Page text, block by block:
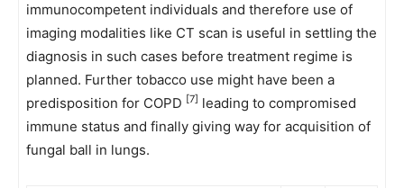
immunocompetent individuals and therefore use of
imaging modalities like CT scan is useful in settling the
diagnosis in such cases before treatment regime is
planned. Further tobacco use might have been a
predisposition for COPD [7] leading to compromised
immune status and finally giving way for acquisition of
fungal ball in lungs.